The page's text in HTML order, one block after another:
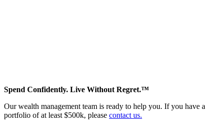
Spend Confidently. Live Without Regret.™
Our wealth management team is ready to help you. If you have a
portfolio of at least $500k, please contact us.